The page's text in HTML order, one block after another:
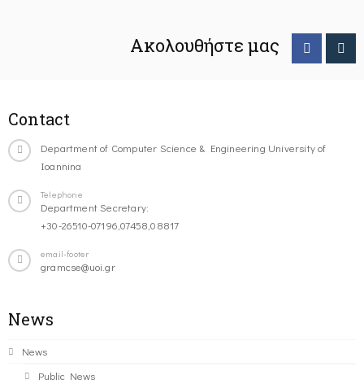
Ακολουθήστε μας
Contact
Department of Computer Science & Engineering University of
Ioannina
Telephone
Department Secretary:
+30-26510-07196,07458,08817
email-footer
gramcse@uoi.gr
News
News
Public News